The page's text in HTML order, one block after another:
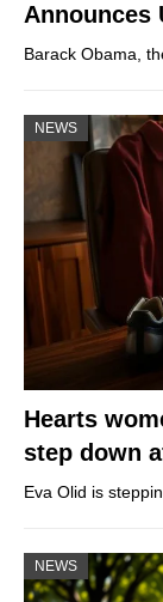
Announces
Barack Obama,
NEWS
Hearts
step down
Eva Olid is
NEWS